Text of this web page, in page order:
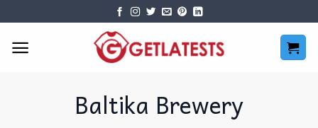
content
Baltika Brewery